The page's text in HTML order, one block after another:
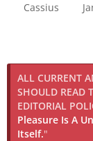
Cassius
ALL CURRENT
SHOULD READ
EDITORIAL
Pleasure Is A
Itself."